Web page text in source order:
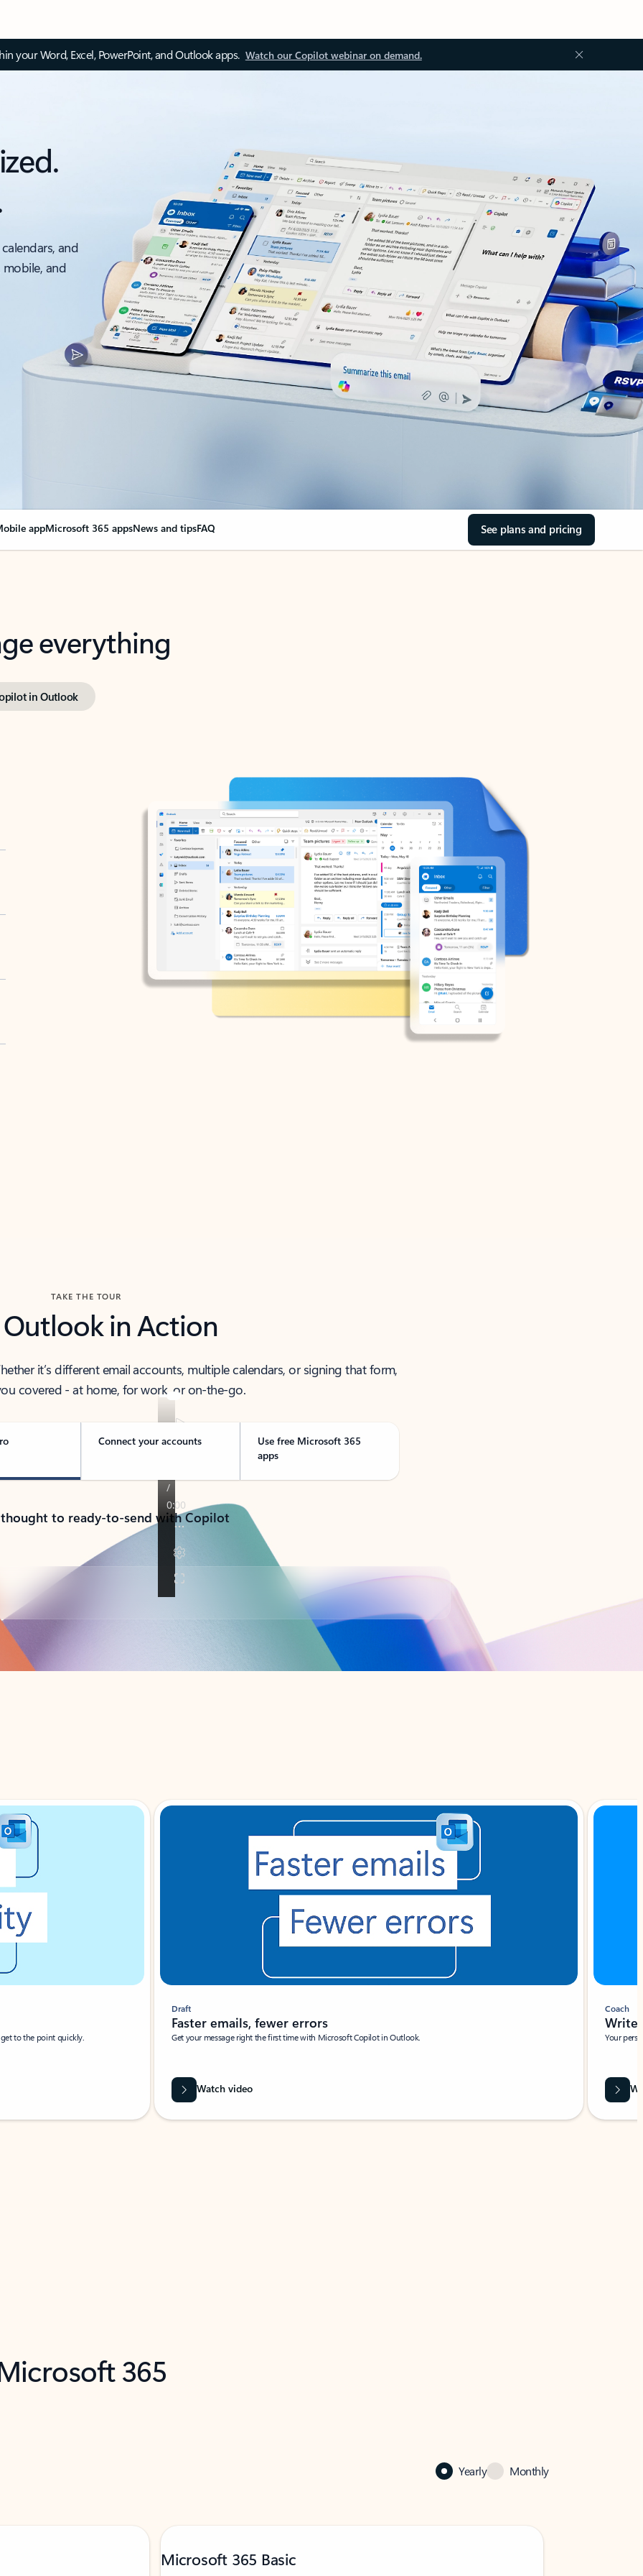
your Word, Excel, PowerPoint, and Outlook apps. Watch our Copilot webinar on demand.
and
and
appMicrosoft 365 appsNews and tipsFAQ See plans and pricing
everything
in Outlook
TAKE THE TOUR
Outlook in Action
it’s different email accounts, multiple calendars, or signing that form,
covered - at home, for work, or on-the-go.
Connect your accounts
Use free Microsoft 365
apps
to ready-to-send with Copilot
to the point quickly.
Draft
Faster emails, fewer errors
Get your message right the first time with Microsoft Copilot in Outlook.
Watch video
Coach
Write
Your
365
Yearly Monthly
Microsoft 365 Basic